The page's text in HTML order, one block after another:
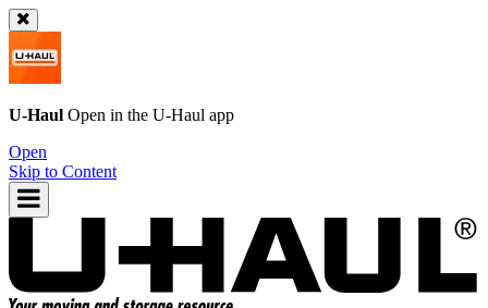
U-Haul Open in the U-Haul app
Open
Skip to Content